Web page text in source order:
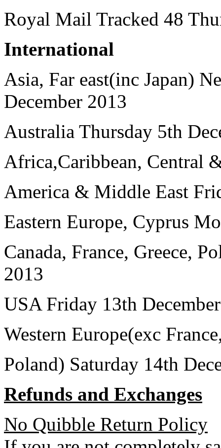
Royal Mail Tracked 48
International
Asia, Far east(inc Japan)
December 2013
Australia Thursday 5th
Africa,Caribbean, Central
America & Middle East
Eastern Europe, Cyprus
Canada, France, Greece,
2013
USA Friday 13th
Western Europe(exc
Poland) Saturday 14th
Refunds and Exchanges
No Quibble Return Policy